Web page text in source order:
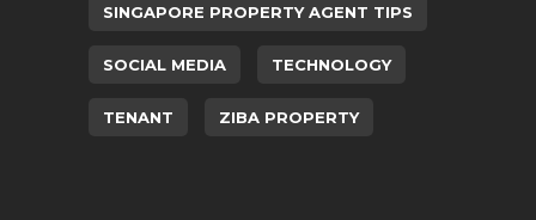
SINGAPORE PROPERTY AGENT TIPS
SOCIAL MEDIA TECHNOLOGY
TENANT ZIBA PROPERTY